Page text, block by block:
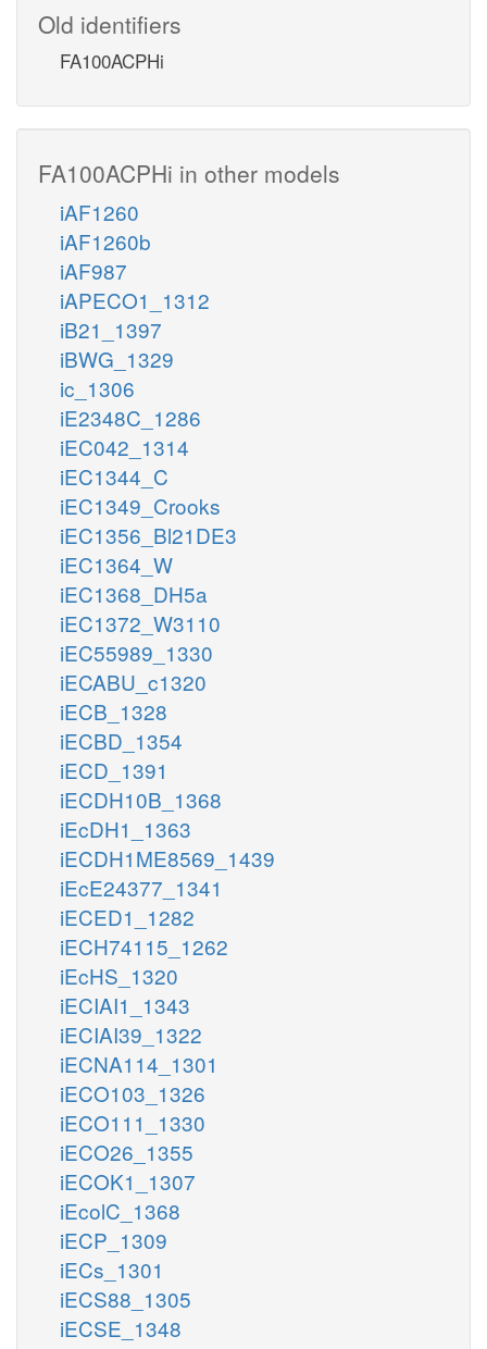
Old identifiers
FA100ACPHi
FA100ACPHi in other models
iAF1260
iAF1260b
iAF987
iAPECO1_1312
iB21_1397
iBWG_1329
ic_1306
iE2348C_1286
iEC042_1314
iEC1344_C
iEC1349_Crooks
iEC1356_Bl21DE3
iEC1364_W
iEC1368_DH5a
iEC1372_W3110
iEC55989_1330
iECABU_c1320
iECB_1328
iECBD_1354
iECD_1391
iECDH10B_1368
iEcDH1_1363
iECDH1ME8569_1439
iEcE24377_1341
iECED1_1282
iECH74115_1262
iEcHS_1320
iECIAI1_1343
iECIAI39_1322
iECNA114_1301
iECO103_1326
iECO111_1330
iECO26_1355
iECOK1_1307
iEcolC_1368
iECP_1309
iECs_1301
iECS88_1305
iECSE_1348